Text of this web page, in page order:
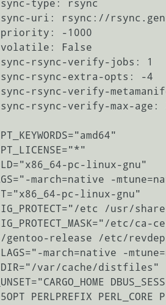
pc-linux-gnu"
march=native -
pc-linux-gnu"
etc /usr/
gentoo-release /etc/
march=native -
var/cache/distfiles"
PERLPREFIX PERL_CORE